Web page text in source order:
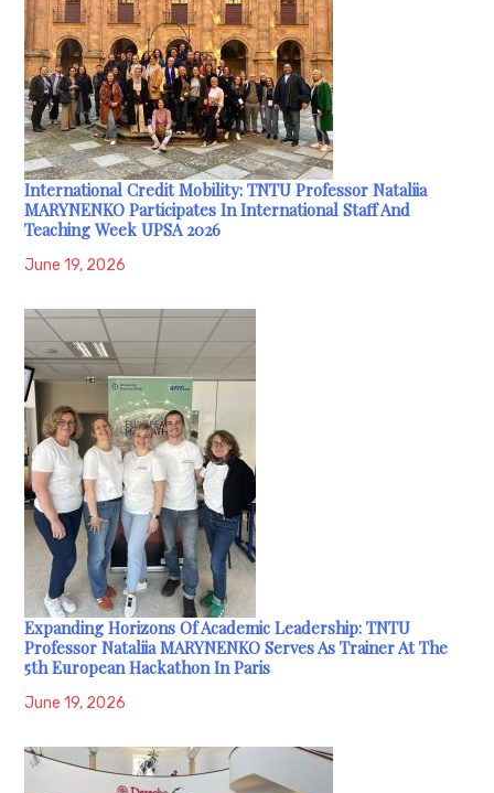
International Credit Mobility: TNTU Professor Nataliia
MARYNENKO Participates In International Staff And
Teaching Week UPSA 2026
June 19, 2026
Expanding Horizons Of Academic Leadership: TNTU
Professor Nataliia MARYNENKO Serves As Trainer At The
5th European Hackathon In Paris
June 19, 2026